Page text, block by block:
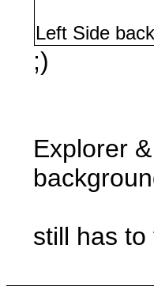
Left Side
;)
Explorer
still has